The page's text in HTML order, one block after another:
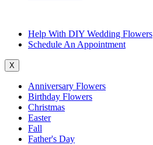
Help With DIY Wedding Flowers
Schedule An Appointment
X
Anniversary Flowers
Birthday Flowers
Christmas
Easter
Fall
Father's Day